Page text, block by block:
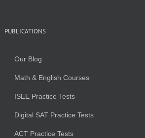
PUBLICATIONS
Our Blog
Math & English Courses
ISEE Practice Tests
Digital SAT Practice Tests
ACT Practice Tests